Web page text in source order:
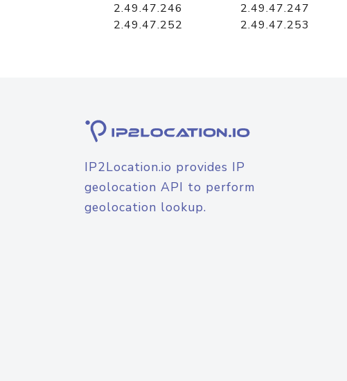
2.49.47.246
2.49.47.247
2.49.47.252
2.49.47.253
IP2Location.io provides IP
geolocation API to perform
geolocation lookup.